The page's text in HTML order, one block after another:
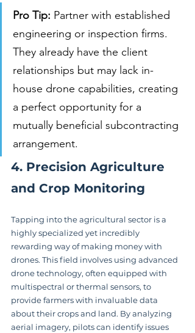
Pro Tip: Partner with established
engineering or inspection firms.
They already have the client
relationships but may lack in-
house drone capabilities, creating
a perfect opportunity for a
mutually beneficial subcontracting
arrangement.
4. Precision Agriculture
and Crop Monitoring
Tapping into the agricultural sector is a
highly specialized yet incredibly
rewarding way of making money with
drones. This field involves using advanced
drone technology, often equipped with
multispectral or thermal sensors, to
provide farmers with invaluable data
about their crops and land. By analyzing
aerial imagery, pilots can identify issues